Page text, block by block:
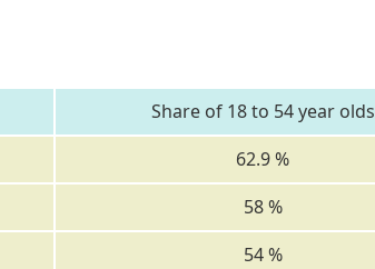
Share of 18 to 54 year olds
62.9 %
58 %
54 %